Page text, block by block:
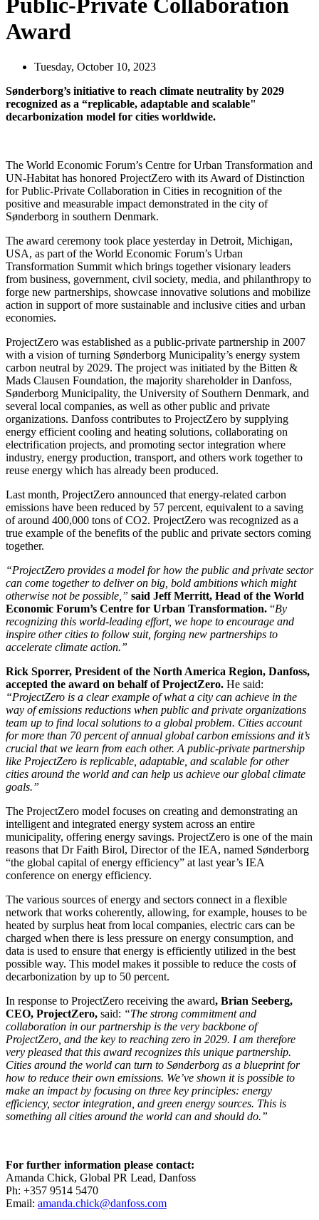
Public-Private Collaboration
Award
Tuesday, October 10, 2023
Sønderborg’s initiative to reach climate neutrality by 2029
recognized as a “replicable, adaptable and scalable"
decarbonization model for cities worldwide.
The World Economic Forum’s Centre for Urban Transformation and
UN-Habitat has honored ProjectZero with its Award of Distinction
for Public-Private Collaboration in Cities in recognition of the
positive and measurable impact demonstrated in the city of
Sønderborg in southern Denmark.
The award ceremony took place yesterday in Detroit, Michigan,
USA, as part of the World Economic Forum’s Urban
Transformation Summit which brings together visionary leaders
from business, government, civil society, media, and philanthropy to
forge new partnerships, showcase innovative solutions and mobilize
action in support of more sustainable and inclusive cities and urban
economies.
ProjectZero was established as a public-private partnership in 2007
with a vision of turning Sønderborg Municipality’s energy system
carbon neutral by 2029. The project was initiated by the Bitten &
Mads Clausen Foundation, the majority shareholder in Danfoss,
Sønderborg Municipality, the University of Southern Denmark, and
several local companies, as well as other public and private
organizations. Danfoss contributes to ProjectZero by supplying
energy efficient cooling and heating solutions, collaborating on
electrification projects, and promoting sector integration where
industry, energy production, transport, and others work together to
reuse energy which has already been produced.
Last month, ProjectZero announced that energy-related carbon
emissions have been reduced by 57 percent, equivalent to a saving
of around 400,000 tons of CO2. ProjectZero was recognized as a
true example of the benefits of the public and private sectors coming
together.
“ProjectZero provides a model for how the public and private sector
can come together to deliver on big, bold ambitions which might
otherwise not be possible,” said Jeff Merritt, Head of the World
Economic Forum’s Centre for Urban Transformation. “By
recognizing this world-leading effort, we hope to encourage and
inspire other cities to follow suit, forging new partnerships to
accelerate climate action.”
Rick Sporrer, President of the North America Region, Danfoss,
accepted the award on behalf of ProjectZero. He said:
“ProjectZero is a clear example of what a city can achieve in the
way of emissions reductions when public and private organizations
team up to find local solutions to a global problem. Cities account
for more than 70 percent of annual global carbon emissions and it’s
crucial that we learn from each other. A public-private partnership
like ProjectZero is replicable, adaptable, and scalable for other
cities around the world and can help us achieve our global climate
goals.”
The ProjectZero model focuses on creating and demonstrating an
intelligent and integrated energy system across an entire
municipality, offering energy savings. ProjectZero is one of the main
reasons that Dr Faith Birol, Director of the IEA, named Sønderborg
“the global capital of energy efficiency” at last year’s IEA
conference on energy efficiency.
The various sources of energy and sectors connect in a flexible
network that works coherently, allowing, for example, houses to be
heated by surplus heat from local companies, electric cars can be
charged when there is less pressure on energy consumption, and
data is used to ensure that energy is efficiently utilized in the best
possible way. This model makes it possible to reduce the costs of
decarbonization by up to 50 percent.
In response to ProjectZero receiving the award, Brian Seeberg,
CEO, ProjectZero, said: “The strong commitment and
collaboration in our partnership is the very backbone of
ProjectZero, and the key to reaching zero in 2029. I am therefore
very pleased that this award recognizes this unique partnership.
Cities around the world can turn to Sønderborg as a blueprint for
how to reduce their own emissions. We’ve shown it is possible to
make an impact by focusing on three key principles: energy
efficiency, sector integration, and green energy sources. This is
something all cities around the world can and should do.”
For further information please contact:
Amanda Chick, Global PR Lead, Danfoss
Ph: +357 9514 5470
Email: amanda.chick@danfoss.com